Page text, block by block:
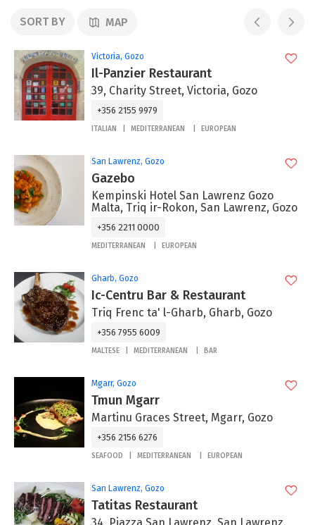
SORT BY MAP
Victoria, Gozo
Il-Panzier Restaurant
39, Charity Street, Victoria, Gozo
+356 2155 9979
ITALIAN MEDITERRANEAN EUROPEAN
San Lawrenz, Gozo
Gazebo
Kempinski Hotel San Lawrenz Gozo
Malta, Triq ir-Rokon, San Lawrenz, Gozo
+356 2211 0000
MEDITERRANEAN EUROPEAN
Gharb, Gozo
Ic-Centru Bar & Restaurant
Triq Frenc ta' l-Gharb, Gharb, Gozo
+356 7955 6009
MALTESE MEDITERRANEAN BAR
Mgarr, Gozo
Tmun Mgarr
Martinu Graces Street, Mgarr, Gozo
+356 2156 6276
SEAFOOD MEDITERRANEAN EUROPEAN
San Lawrenz, Gozo
Tatitas Restaurant